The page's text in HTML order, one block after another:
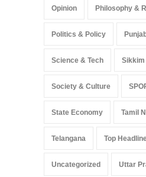
Opinion Philosophy &
Politics & Policy
Science & Tech Sikkim
Society & Culture
State Economy Tamil
Telangana Top
Uncategorized Uttar